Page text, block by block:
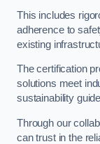
This includes
adherence to
existing
The certification
solutions meet
sustainability
Through our
can trust in the